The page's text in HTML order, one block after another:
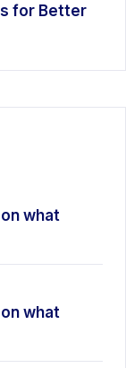
for Better
what
what